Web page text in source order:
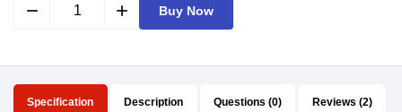
remove add Buy Now
Specification Description Questions (0) Reviews (2)